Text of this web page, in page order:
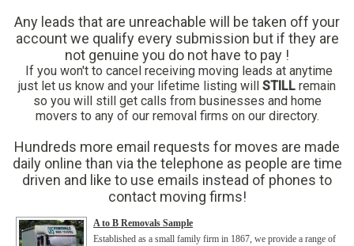
Any leads that are unreachable will be taken off your
account we qualify every submission but if they are
not genuine you do not have to pay !
If you won't to cancel receiving moving leads at anytime
just let us know and your lifetime listing will STILL remain
so you will still get calls from businesses and home
movers to any of our removal firms on our directory.
Hundreds more email requests for moves are made
daily online than via the telephone as people are time
driven and like to use emails instead of phones to
contact moving firms!
A to B Removals Sample
Established as a small family firm in 1867, we provide a range of